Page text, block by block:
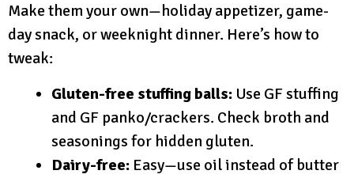
Make them your own—holiday appetizer, game-
day snack, or weeknight dinner. Here’s how to
tweak:
Gluten-free stuffing balls: Use GF stuffing
and GF panko/crackers. Check broth and
seasonings for hidden gluten.
Dairy-free: Easy—use oil instead of butter